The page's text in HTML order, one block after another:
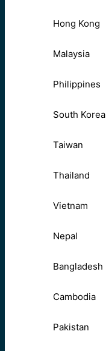
Hong Kong
Malaysia
Philippines
South Korea
Taiwan
Thailand
Vietnam
Nepal
Bangladesh
Cambodia
Pakistan